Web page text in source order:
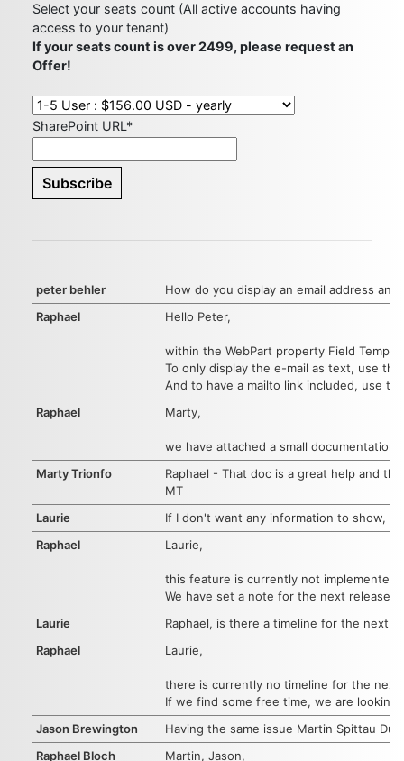
Select your seats count (All active accounts having
access to your tenant)
If your seats count is over 2499, please request an
Offer!
SharePoint URL*
peter behler
How do you display an email address
Raphael
Hello Peter,
within the WebPart property Field
To only display the e-mail as text, use
And to have a mailto link included, use
Raphael
Marty,
we have attached a small
Marty Trionfo
Raphael - That doc is a great help and
MT
Laurie
If I don't want any information to show,
Raphael
Laurie,
this feature is currently not implemented.
We have set a note for the next release.
Laurie
Raphael, is there a timeline for the next
Raphael
Laurie,
there is currently no timeline for the next
If we find some free time, we are
Jason Brewington
Having the same issue Martin Spittau
Raphael Bloch
Martin, Jason,